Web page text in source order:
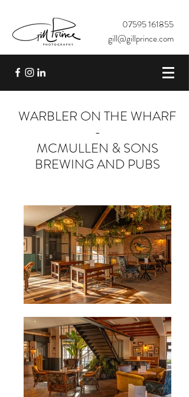
07595 161855
gill@gillprince.com
WARBLER ON THE WHARF
-
MCMULLEN & SONS
BREWING AND PUBS